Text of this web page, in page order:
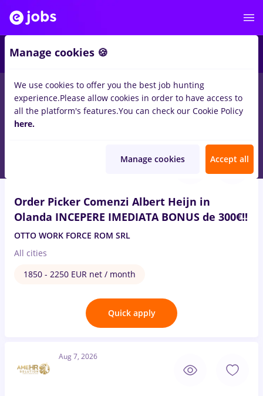
Salaries Remote (from home) București Cluj-
1430jobs
Order Picker Comenzi Albert Heijn in
Olanda INCEPERE IMEDIATA BONUS de 300€!!
OTTO WORK FORCE ROM SRL
All cities
1850 - 2250 EUR net / month
Quick apply
Aug 7, 2026
Manage cookies 🍪
We use cookies to offer you the best job hunting
experience.Please allow cookies in order to have access to
all the platform's features.You can check our Cookie Policy
here.
Manage cookies Accept all